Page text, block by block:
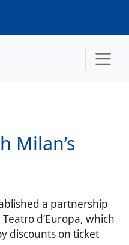
Milan’s
a partnership
d’Europa, which
discounts on ticket